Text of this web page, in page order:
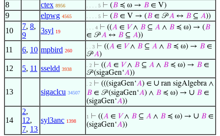
8 ctex 8956 . . . . 5 ⊢ (𝐵 ≼ ω → 𝐵 ∈ V)
9 elpwg 4565 . . . . 5 ⊢ (𝐵 ∈ V → (𝐵 ∈ 𝒫𝐴 ↔ 𝐵 ⊆ 𝐴))
10
7, 8,
9
3syl 19
. . . 4 ⊢ ((𝐴 ∈ 𝑉∧ 𝐵 ⊆ 𝐴 ∧ 𝐵 ≼ ω) → (𝐵
∈ 𝒫𝐴 ↔ 𝐵 ⊆ 𝐴))
11 6, 10 mpbird 260
. . 3 ⊢ ((𝐴 ∈ 𝑉∧ 𝐵 ⊆ 𝐴 ∧ 𝐵 ≼ ω) → 𝐵 ∈
𝒫𝐴)
12 5, 11 sseldd 3938
. 2 ⊢ ((𝐴 ∈ 𝑉∧ 𝐵 ⊆ 𝐴 ∧ 𝐵 ≼ ω) → 𝐵 ∈
𝒫 (sigaGen‘𝐴))
13 sigaclcu 34507
. 2 ⊢ (((sigaGen‘𝐴) ∈ ∪ ran sigAlgebra ∧
𝐵 ∈ 𝒫 (sigaGen‘𝐴) ∧ 𝐵 ≼ ω) → ∪ 𝐵 ∈
(sigaGen‘𝐴))
14
2,
12,
7, 13
syl3anc 1398
1 ⊢ ((𝐴 ∈ 𝑉∧ 𝐵 ⊆ 𝐴 ∧ 𝐵 ≼ ω) → ∪ 𝐵 ∈
(sigaGen‘𝐴))